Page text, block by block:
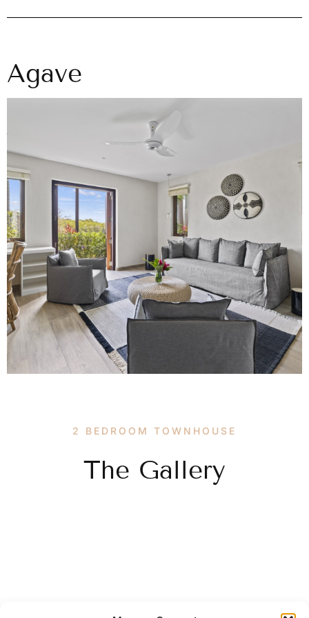
Agave
2 BEDROOM TOWNHOUSE
The Gallery